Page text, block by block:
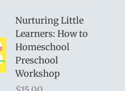
Nurturing Little
Learners: How to
Homeschool
Preschool
Workshop